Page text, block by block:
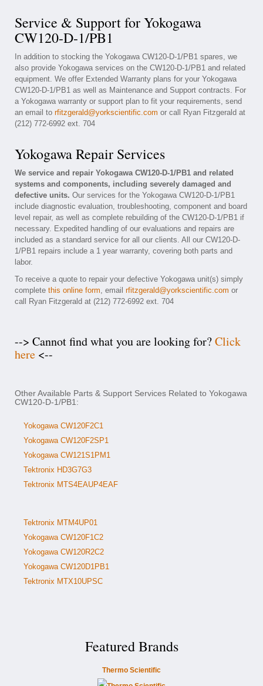
Service & Support for Yokogawa
CW120-D-1/PB1
In addition to stocking the Yokogawa CW120-D-1/PB1 spares, we
also provide Yokogawa services on the CW120-D-1/PB1 and related
equipment. We offer Extended Warranty plans for your Yokogawa
CW120-D-1/PB1 as well as Maintenance and Support contracts. For
a Yokogawa warranty or support plan to fit your requirements, send
an email to rfitzgerald@yorkscientific.com or call Ryan Fitzgerald at
(212) 772-6992 ext. 704
Yokogawa Repair Services
We service and repair Yokogawa CW120-D-1/PB1 and related
systems and components, including severely damaged and
defective units. Our services for the Yokogawa CW120-D-1/PB1
include diagnostic evaluation, troubleshooting, component and board
level repair, as well as complete rebuilding of the CW120-D-1/PB1 if
necessary. Expedited handling of our evaluations and repairs are
included as a standard service for all our clients. All our CW120-D-
1/PB1 repairs include a 1 year warranty, covering both parts and
labor.
To receive a quote to repair your defective Yokogawa unit(s) simply
complete this online form, email rfitzgerald@yorkscientific.com or
call Ryan Fitzgerald at (212) 772-6992 ext. 704
--> Cannot find what you are looking for?Click
here <--
Other Available Parts & Support Services Related to Yokogawa
CW120-D-1/PB1:
Yokogawa CW120F2C1
Yokogawa CW120F2SP1
Yokogawa CW121S1PM1
Tektronix HD3G7G3
Tektronix MTS4EAUP4EAF
Tektronix MTM4UP01
Yokogawa CW120F1C2
Yokogawa CW120R2C2
Yokogawa CW120D1PB1
Tektronix MTX10UPSC
Featured Brands
Thermo Scientific